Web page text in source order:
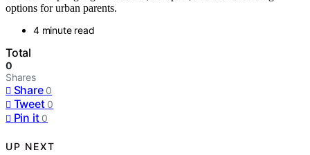
options for urban parents.
4 minute read
Total
0
Shares
Share 0
Tweet 0
Pin it 0
UP NEXT